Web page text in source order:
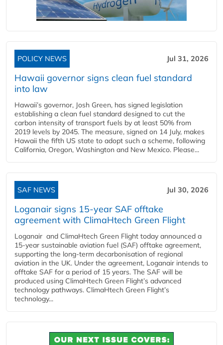
POLICY NEWS Jul 31, 2026
Hawaii governor signs clean fuel standard
into law
Hawaii’s governor, Josh Green, has signed legislation
establishing a clean fuel standard designed to cut the
carbon intensity of transport fuels by at least 50% from
2019 levels by 2045. The measure, signed on 14 July, makes
Hawaii the fifth US state to adopt such a scheme, following
California, Oregon, Washington and New Mexico. Please...
SAF NEWS Jul 30, 2026
Loganair signs 15-year SAF offtake
agreement with ClimaHtech Green Flight
Loganair and ClimaHtech Green Flight today announced a
15-year sustainable aviation fuel (SAF) offtake agreement,
supporting the long-term decarbonisation of regional
aviation in the UK. Under the agreement, Loganair intends to
offtake SAF for a period of 15 years. The SAF will be
produced using ClimaHtech Green Flight’s advanced
technology pathways. ClimaHtech Green Flight’s
technology...